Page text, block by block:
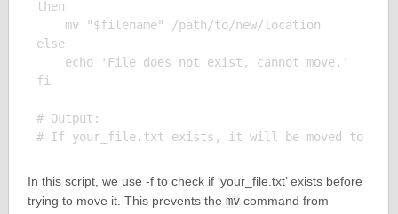
then
    mv "$filename" /path/to/new/location
else
    echo 'File does not exist, cannot move.'
fi
# Output:
In this script, we use -f to check if ‘your_file.txt’ exists before
trying to move it. This prevents the mvcommand from